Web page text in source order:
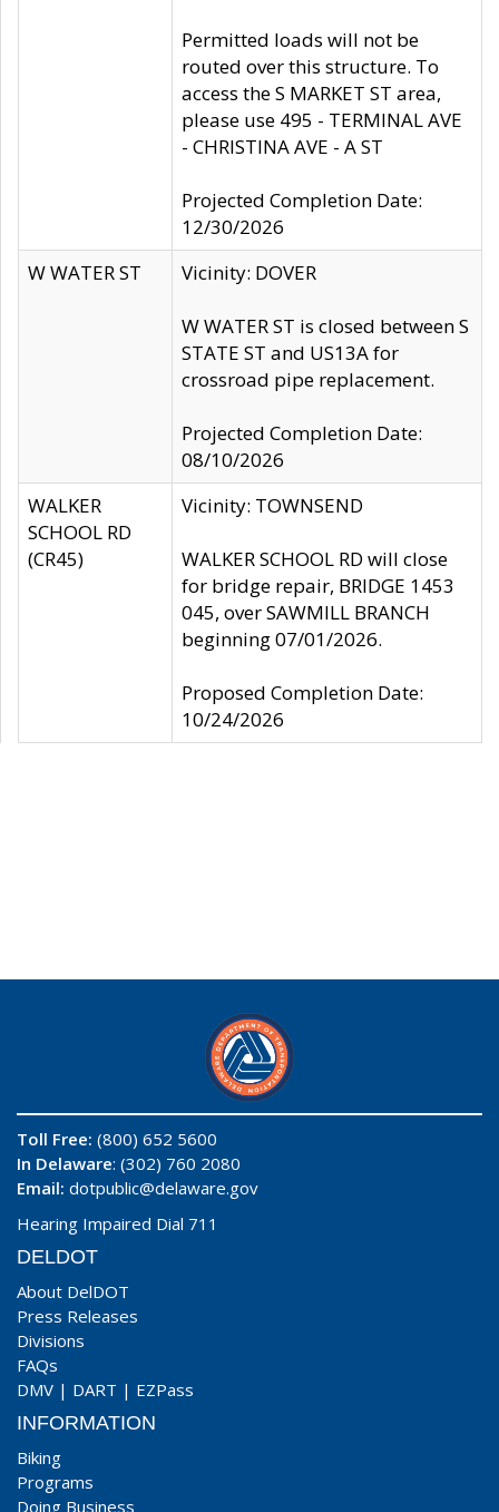
Permitted loads will not be
routed over this structure. To
access the S MARKET ST area,
please use 495 - TERMINAL AVE
- CHRISTINA AVE - A ST
Projected Completion Date:
12/30/2026
W WATER ST
Vicinity: DOVER
W WATER ST is closed between S
STATE ST and US13A for
crossroad pipe replacement.
Projected Completion Date:
08/10/2026
WALKER
SCHOOL RD
(CR45)
Vicinity: TOWNSEND
WALKER SCHOOL RD will close
for bridge repair, BRIDGE 1453
045, over SAWMILL BRANCH
beginning 07/01/2026.
Proposed Completion Date:
10/24/2026
Toll Free: (800) 652 5600
In Delaware: (302) 760 2080
Email: dotpublic@delaware.gov
Hearing Impaired Dial 711
DELDOT
About DelDOT
Press Releases
Divisions
FAQs
DMV | DART | EZPass
INFORMATION
Biking
Programs
Doing Business